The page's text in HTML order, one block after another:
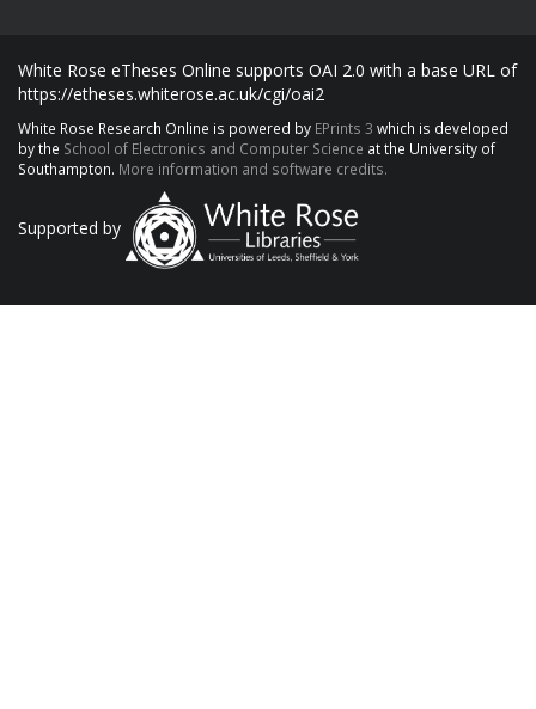
White Rose eTheses Online supports OAI 2.0 with a base URL of
https://etheses.whiterose.ac.uk/cgi/oai2
White Rose Research Online is powered by EPrints 3 which is developed
by the School of Electronics and Computer Science at the University of
Southampton. More information and software credits.
Supported by